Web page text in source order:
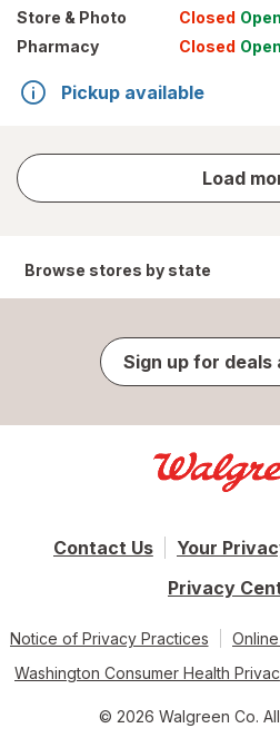
Store & Photo Closed
Pharmacy
Closed
Pickup available
Load
store
results
Browse stores by state
Sign up for deals
Contact Us
Your
Privacy
Notice of Privacy Practices
Washington Consumer Health
© 2026 Walgreen Co.